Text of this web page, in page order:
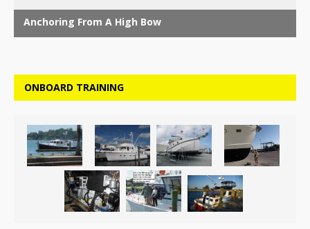
ONBOARD TRAINING